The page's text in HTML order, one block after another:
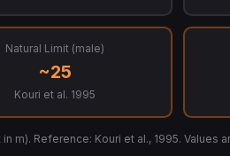
Natural Limit (male)
~25
Kouri et al. 1995
m). Reference: Kouri et al., 1995.